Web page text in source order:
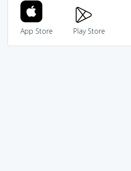
App Store Play Store